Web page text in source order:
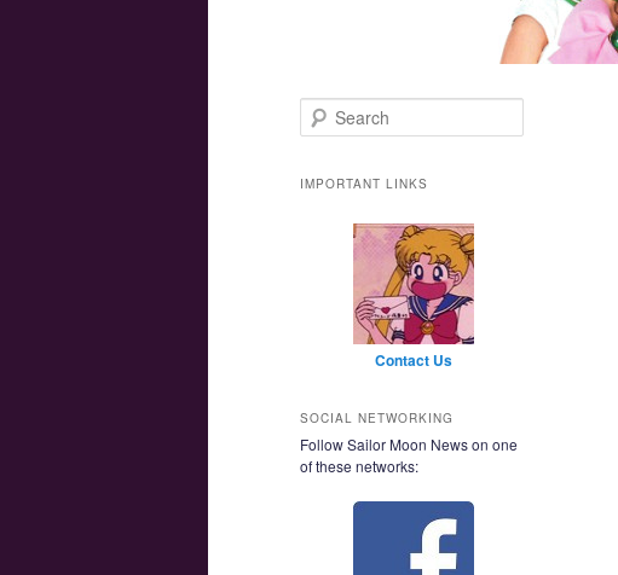
Search
IMPORTANT LINKS
Contact Us
SOCIAL NETWORKING
Follow Sailor Moon News on one
of these networks: